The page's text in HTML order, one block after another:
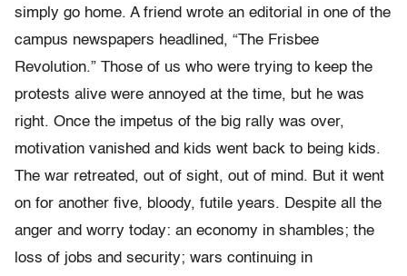
simply go home. A friend wrote an editorial in one of the
campus newspapers headlined, “The Frisbee
Revolution.” Those of us who were trying to keep the
protests alive were annoyed at the time, but he was
right. Once the impetus of the big rally was over,
motivation vanished and kids went back to being kids.
The war retreated, out of sight, out of mind. But it went
on for another five, bloody, futile years. Despite all the
anger and worry today: an economy in shambles; the
loss of jobs and security; wars continuing in